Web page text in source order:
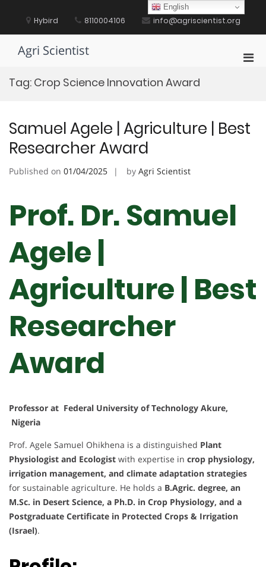
content Hybird 8110004106 info@agriscientist.org
Agri Scientist
Tag: Crop Science Innovation Award
Samuel Agele | Agriculture | Best
Researcher Award
Published on 01/04/2025 by Agri Scientist
Prof. Dr. Samuel
Agele |
Agriculture | Best
Researcher
Award
Professor at Federal University of Technology Akure,
Nigeria
Prof. Agele Samuel Ohikhena is a distinguished Plant
Physiologist and Ecologist with expertise in crop physiology,
irrigation management, and climate adaptation strategies
for sustainable agriculture. He holds a B.Agric. degree, an
M.Sc. in Desert Science, a Ph.D. in Crop Physiology, and a
Postgraduate Certificate in Protected Crops & Irrigation
(Israel).
English